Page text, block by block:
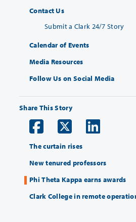
Contact Us
Submit a Clark 24/7 Story
Calendar of Events
Media Resources
Follow Us on Social Media
Share This Story
The curtain rises
New tenured professors
Phi Theta Kappa earns awards
Clark College in remote